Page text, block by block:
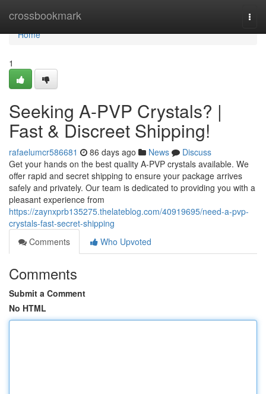
crossbookmark
Home
Home
1
Seeking A-PVP Crystals? |
Fast & Discreet Shipping!
rafaelumcr586681 86 days ago News
Discuss
Get your hands on the best quality A-PVP crystals available. We
offer rapid and secret shipping to ensure your package arrives
safely and privately. Our team is dedicated to providing you with a
pleasant experience from
https://zaynxprb135275.thelateblog.com/40919695/need-a-pvp-
crystals-fast-secret-shipping
Comments
Who Upvoted
Comments
Submit a Comment
No HTML